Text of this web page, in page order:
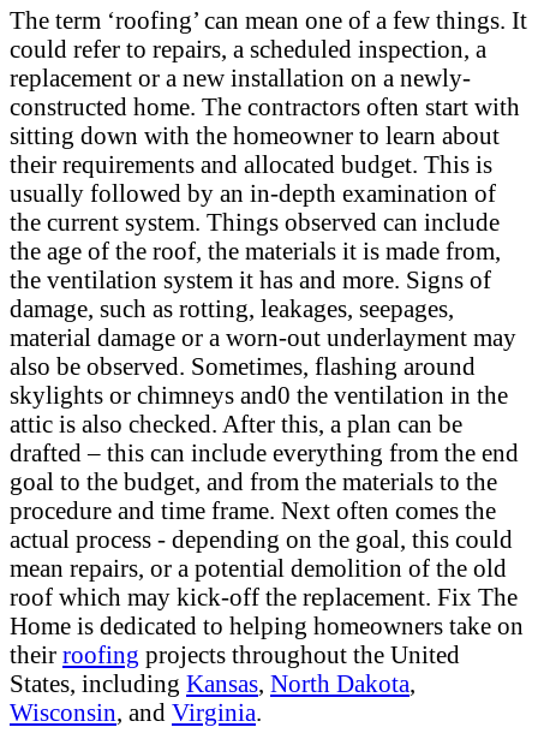
The term ‘roofing’ can mean one of a few things. It
could refer to repairs, a scheduled inspection, a
replacement or a new installation on a newly-
constructed home. The contractors often start with
sitting down with the homeowner to learn about
their requirements and allocated budget. This is
usually followed by an in-depth examination of
the current system. Things observed can include
the age of the roof, the materials it is made from,
the ventilation system it has and more. Signs of
damage, such as rotting, leakages, seepages,
material damage or a worn-out underlayment may
also be observed. Sometimes, flashing around
skylights or chimneys and0 the ventilation in the
attic is also checked. After this, a plan can be
drafted – this can include everything from the end
goal to the budget, and from the materials to the
procedure and time frame. Next often comes the
actual process - depending on the goal, this could
mean repairs, or a potential demolition of the old
roof which may kick-off the replacement. Fix The
Home is dedicated to helping homeowners take on
their roofing projects throughout the United
States, including Kansas, North Dakota,
Wisconsin, and Virginia.